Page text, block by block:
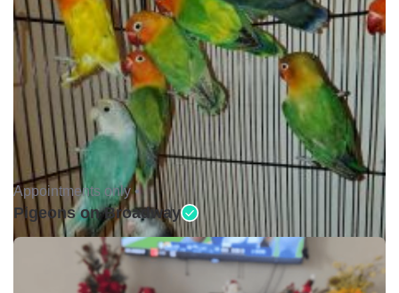
Appointments only •
Pigeons on Broadway